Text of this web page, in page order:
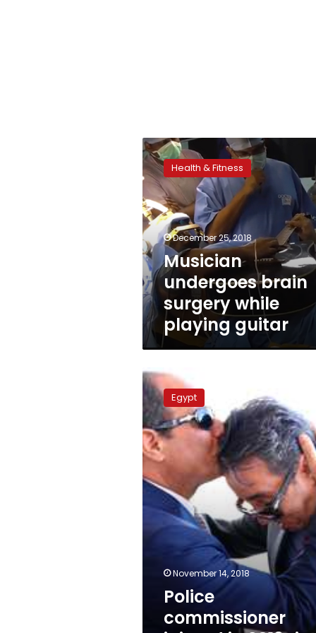
Musician
undergoes
brain
surgery
while
playing
guitar
Health & Fitness
December 25, 2018
Musician
undergoes brain
surgery while
playing guitar
Police
commissioner
injured
in
2013
riots
dies
Egypt
November 14, 2018
Police
commissioner